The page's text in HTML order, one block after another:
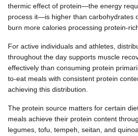
thermic effect of protein—the energy
process it—is higher than carbohydrates
burn more calories processing protein-
For active individuals and athletes,
throughout the day supports muscle
effectively than consuming protein
to-eat meals with consistent protein
achieving this distribution.
The protein source matters for certain
meals achieve their protein content
legumes, tofu, tempeh, seitan, and